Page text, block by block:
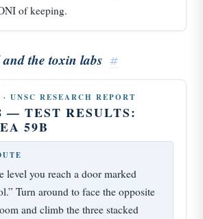
of keeping.
the toxin labs #
UNSC RESEARCH REPORT
— TEST RESULTS:
59B
level you reach a door marked
Turn around to face the opposite
and climb the three stacked